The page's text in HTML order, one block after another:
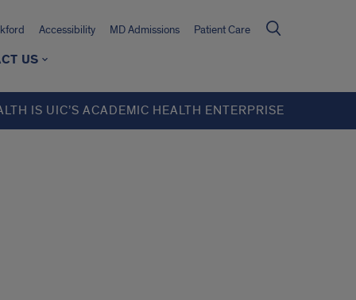
Accessibility MD Admissions Patient Care
US
IS UIC’S ACADEMIC HEALTH ENTERPRISE